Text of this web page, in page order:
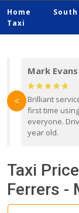
Home
Taxi
Mark Evans
Brilliant
first time
everyone.
year old.
<
Taxi
Ferrers -